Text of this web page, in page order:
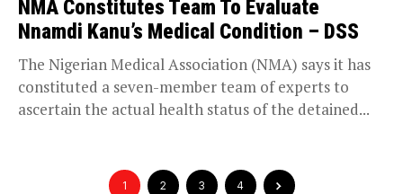
NMA Constitutes Team To Evaluate
Nnamdi Kanu’s Medical Condition – DSS
The Nigerian Medical Association (NMA) says it has
constituted a seven-member team of experts to
ascertain the actual health status of the detained...
1 2 3 4